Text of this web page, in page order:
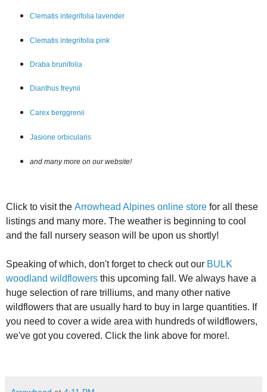
Clematis integrifolia lavender
Clematis integrifolia pink
Draba brunifolia
Dianthus freynii
Carex berggrenii
Jasione orbicularis
and many more on our website!
Click to visit the Arrowhead Alpines online store for all these
listings and many more. The weather is beginning to cool
and the fall nursery season will be upon us shortly!
Speaking of which, don't forget to check out our BULK
woodland wildflowers this upcoming fall. We always have a
huge selection of rare trilliums, and many other native
wildflowers that are usually hard to buy in large quantities. If
you need to cover a wide area with hundreds of wildflowers,
we've got you covered. Click the link above for more!.